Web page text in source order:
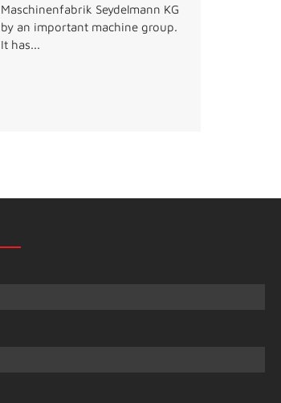
Maschinenfabrik Seydelmann KG
by an important machine group.
It has...